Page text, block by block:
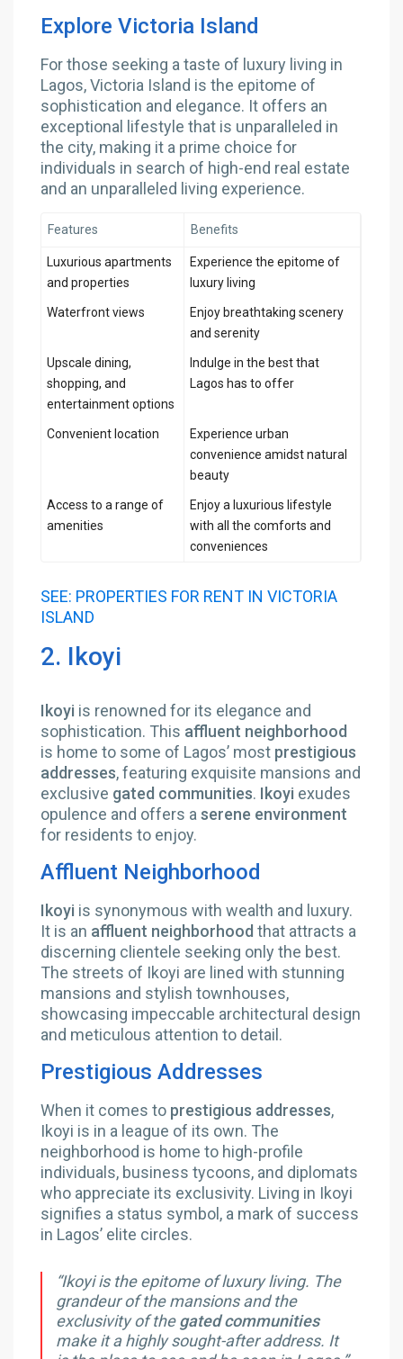
Explore Victoria Island
For those seeking a taste of luxury living in
Lagos, Victoria Island is the epitome of
sophistication and elegance. It offers an
exceptional lifestyle that is unparalleled in
the city, making it a prime choice for
individuals in search of high-end real estate
and an unparalleled living experience.
Features Benefits
Luxurious apartments
and properties
Experience the epitome of
luxury living
Waterfront views
Enjoy breathtaking scenery
and serenity
Upscale dining,
shopping, and
entertainment options
Indulge in the best that
Lagos has to offer
Convenient location
Experience urban
convenience amidst natural
beauty
Access to a range of
amenities
Enjoy a luxurious lifestyle
with all the comforts and
conveniences
SEE: PROPERTIES FOR RENT IN VICTORIA
ISLAND
2. Ikoyi
Ikoyi is renowned for its elegance and
sophistication. This affluent neighborhood
is home to some of Lagos’ most prestigious
addresses, featuring exquisite mansions and
exclusive gated communities. Ikoyi exudes
opulence and offers aserene environment
for residents to enjoy.
Affluent Neighborhood
Ikoyi is synonymous with wealth and luxury.
It is an affluent neighborhood that attracts a
discerning clientele seeking only the best.
The streets of Ikoyi are lined with stunning
mansions and stylish townhouses,
showcasing impeccable architectural design
and meticulous attention to detail.
Prestigious Addresses
When it comes to prestigious addresses,
Ikoyi is in a league of its own. The
neighborhood is home to high-profile
individuals, business tycoons, and diplomats
who appreciate its exclusivity. Living in Ikoyi
signifies a status symbol, a mark of success
in Lagos’ elite circles.
“Ikoyi is the epitome of luxury living. The
grandeur of the mansions and the
exclusivity of thegated communities
make it a highly sought-after address. It